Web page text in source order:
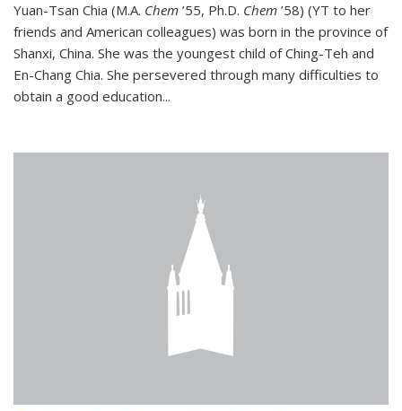
Yuan-Tsan Chia (M.A. Chem ’55, Ph.D. Chem ’58) (YT to her
friends and American colleagues) was born in the province of
Shanxi, China. She was the youngest child of Ching-Teh and
En-Chang Chia. She persevered through many difficulties to
obtain a good education...